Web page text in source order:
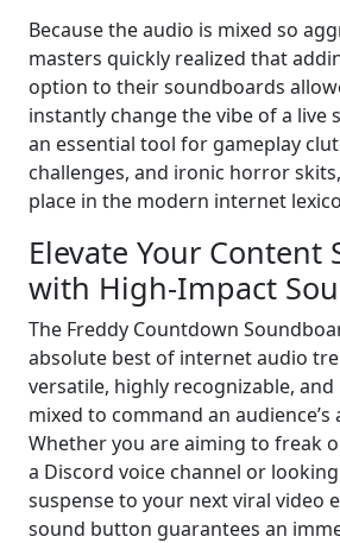
Because the audio is mixed so
masters quickly realized that
option to their soundboards
instantly change the vibe of a live
an essential tool for gameplay
challenges, and ironic horror
place in the modern internet
Elevate Your Content
with High-Impact
The Freddy Countdown
absolute best of internet audio
versatile, highly recognizable,
mixed to command an
Whether you are aiming to freak
a Discord voice channel or
suspense to your next viral video
sound button guarantees an